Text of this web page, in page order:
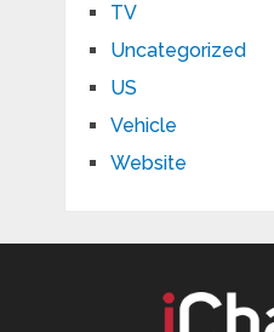
TV
Uncategorized
US
Vehicle
Website